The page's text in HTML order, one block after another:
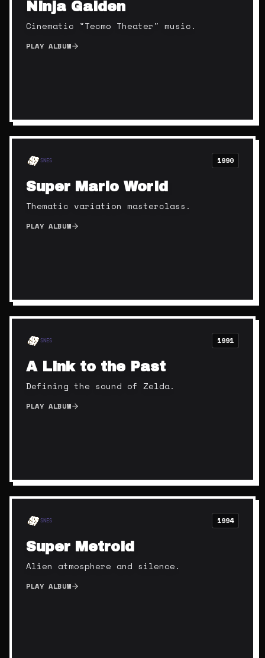
Ninja Gaiden
Cinematic "Tecmo Theater" music.
PLAY ALBUM
SNES 1990
Super Mario World
Thematic variation masterclass.
PLAY ALBUM
SNES 1991
A Link to the Past
Defining the sound of Zelda.
PLAY ALBUM
SNES 1994
Super Metroid
Alien atmosphere and silence.
PLAY ALBUM